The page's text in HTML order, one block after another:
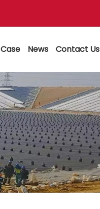
Case News Contact Us